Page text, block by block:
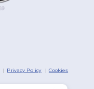
| Privacy Policy |Cookies